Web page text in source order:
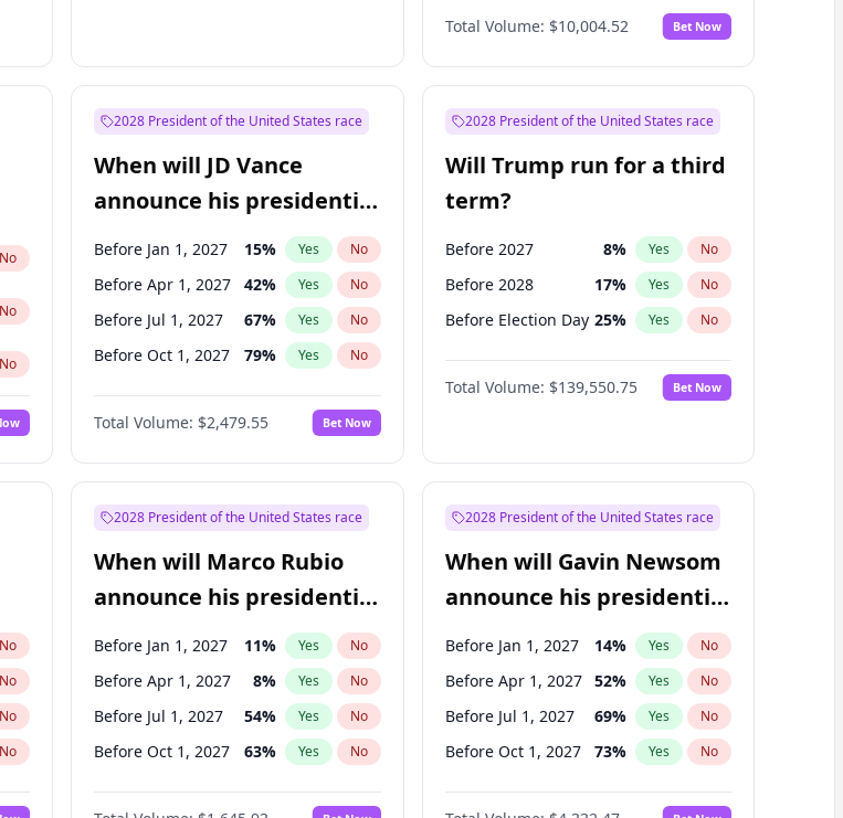
Total Volume: $10,004.52 Bet Now
No
No
No
No
2028 President of the United States race
When will JD Vance
announce his presidential
candidacy?
Before Jan 1, 2027 15% Yes No
Before Apr 1, 2027 42% Yes No
Before Jul 1, 2027 67% Yes No
Before Oct 1, 2027 79% Yes No
Total Volume: $2,479.55 Bet Now
2028 President of the United States race
Will Trump run for a third
term?
Before 2027 8% Yes No
Before 2028 17% Yes No
Before Election Day 25% Yes No
Total Volume: $139,550.75 Bet Now
No
No
No
No
2028 President of the United States race
When will Marco Rubio
announce his presidential
candidacy?
Before Jan 1, 2027 11% Yes No
Before Apr 1, 2027 8% Yes No
Before Jul 1, 2027 54% Yes No
Before Oct 1, 2027 63% Yes No
2028 President of the United States race
When will Gavin Newsom
announce his presidential
candidacy?
Before Jan 1, 2027 14% Yes No
Before Apr 1, 2027 52% Yes No
Before Jul 1, 2027 69% Yes No
Before Oct 1, 2027 73% Yes No